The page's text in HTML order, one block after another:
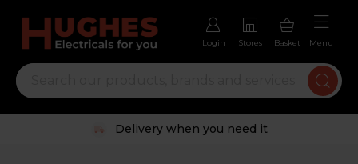
Login Stores Basket Menu
Trustpilot rated excellent